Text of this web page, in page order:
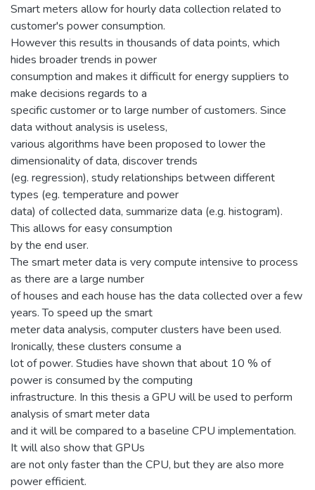
Smart meters allow for hourly data collection related to
customer's power consumption.
However this results in thousands of data points, which
hides broader trends in power
consumption and makes it difficult for energy suppliers to
make decisions regards to a
specific customer or to large number of customers. Since
data without analysis is useless,
various algorithms have been proposed to lower the
dimensionality of data, discover trends
(eg. regression), study relationships between different
types (eg. temperature and power
data) of collected data, summarize data (e.g. histogram).
This allows for easy consumption
by the end user.
The smart meter data is very compute intensive to process
as there are a large number
of houses and each house has the data collected over a few
years. To speed up the smart
meter data analysis, computer clusters have been used.
Ironically, these clusters consume a
lot of power. Studies have shown that about 10 % of
power is consumed by the computing
infrastructure. In this thesis a GPU will be used to perform
analysis of smart meter data
and it will be compared to a baseline CPU implementation.
It will also show that GPUs
are not only faster than the CPU, but they are also more
power efficient.